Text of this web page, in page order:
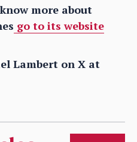
more about
go to its website
Lambert on X at